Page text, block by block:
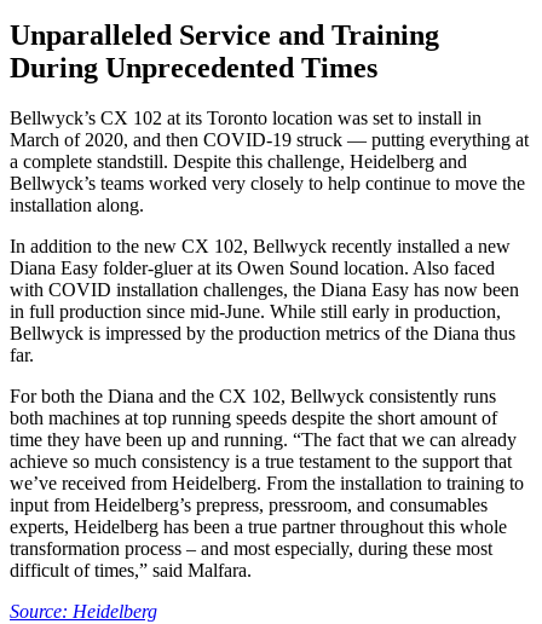
Unparalleled Service and Training
During Unprecedented Times
Bellwyck’s CX 102 at its Toronto location was set to install in
March of 2020, and then COVID-19 struck — putting everything at
a complete standstill. Despite this challenge, Heidelberg and
Bellwyck’s teams worked very closely to help continue to move the
installation along.
In addition to the new CX 102, Bellwyck recently installed a new
Diana Easy folder-gluer at its Owen Sound location. Also faced
with COVID installation challenges, the Diana Easy has now been
in full production since mid-June. While still early in production,
Bellwyck is impressed by the production metrics of the Diana thus
far.
For both the Diana and the CX 102, Bellwyck consistently runs
both machines at top running speeds despite the short amount of
time they have been up and running. “The fact that we can already
achieve so much consistency is a true testament to the support that
we’ve received from Heidelberg. From the installation to training to
input from Heidelberg’s prepress, pressroom, and consumables
experts, Heidelberg has been a true partner throughout this whole
transformation process – and most especially, during these most
difficult of times,” said Malfara.
Source: Heidelberg